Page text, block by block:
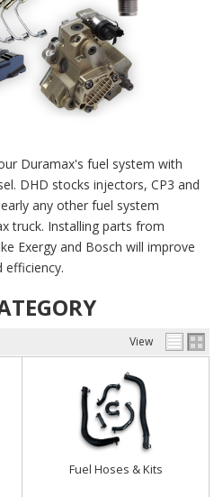
Duramax's fuel system with
DHD stocks injectors, CP3 and
any other fuel system
truck. Installing parts from
Exergy and Bosch will improve
efficiency.
View
Fuel Hoses & Kits